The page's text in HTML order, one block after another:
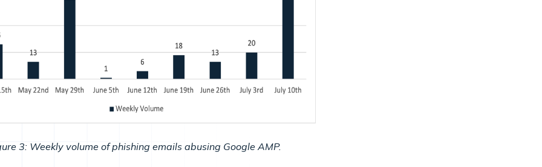
3: Weekly volume of phishing emails abusing Google AMP.